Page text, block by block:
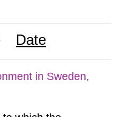
Date
in Sweden,